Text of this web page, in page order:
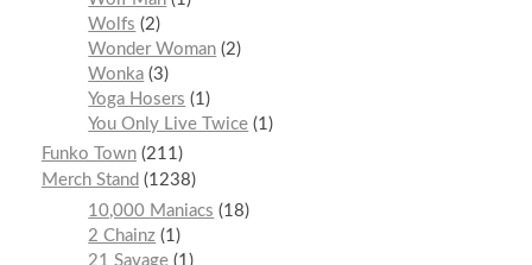
Wolfs
2
Wonder Woman 2
Wonka 3
Yoga Hosers
1
You Only Live Twice 1
Funko Town 211
Merch Stand
1238
10,000 Maniacs
18
2 Chainz 1
21 Savage 1